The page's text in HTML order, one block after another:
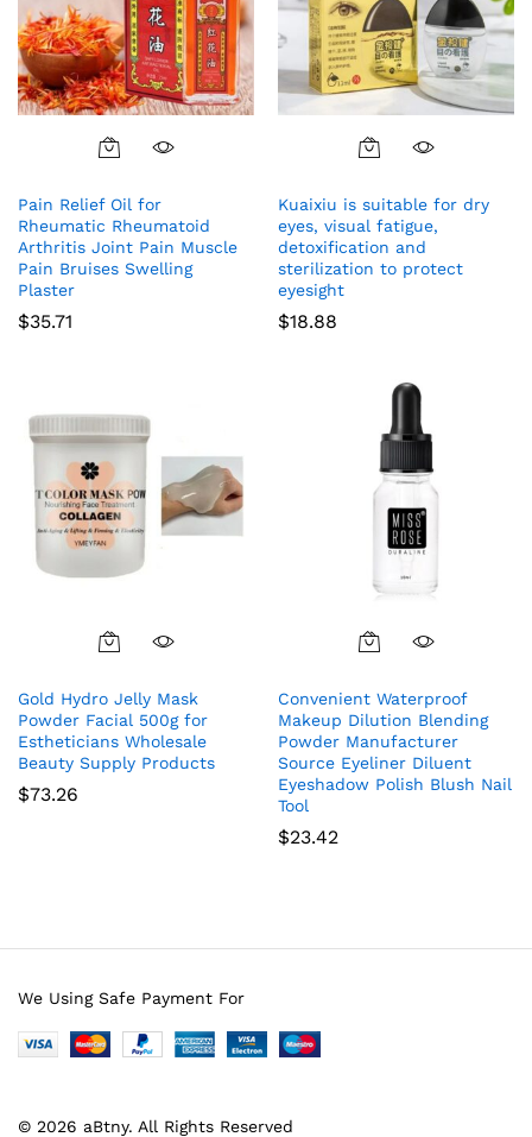
Pain Relief Oil for
Rheumatic Rheumatoid
Arthritis Joint Pain Muscle
Pain Bruises Swelling
Plaster
$35.71
Kuaixiu is suitable for dry
eyes, visual fatigue,
detoxification and
sterilization to protect
eyesight
$18.88
Gold Hydro Jelly Mask
Powder Facial 500g for
Estheticians Wholesale
Beauty Supply Products
$73.26
Convenient Waterproof
Makeup Dilution Blending
Powder Manufacturer
Source Eyeliner Diluent
Eyeshadow Polish Blush Nail
Tool
$23.42
© 2026 aBtny. All Rights Reserved
We Using Safe Payment For